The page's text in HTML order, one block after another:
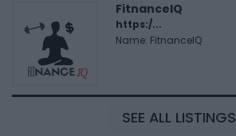
FitnanceIQ
https:/...
Name: FitnanceIQ
SEE ALL LISTINGS